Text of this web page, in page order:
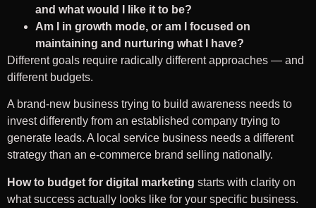
and what would I like it to be?
Am I in growth mode, or am I focused on
maintaining and nurturing what I have?
Different goals require radically different approaches — and
different budgets.
A brand-new business trying to build awareness needs to
invest differently from an established company trying to
generate leads. A local service business needs a different
strategy than an e-commerce brand selling nationally.
How to budget for digital marketing starts with clarity on
what success actually looks like for your specific business.